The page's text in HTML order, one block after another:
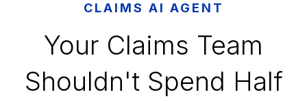
CLAIMS AI AGENT
Your Claims Team
Shouldn't Spend Half